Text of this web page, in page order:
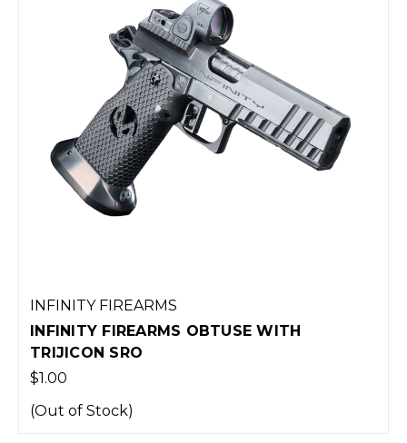
INFINITY FIREARMS
INFINITY FIREARMS OBTUSE WITH
TRIJICON SRO
$1.00
(Out of Stock)